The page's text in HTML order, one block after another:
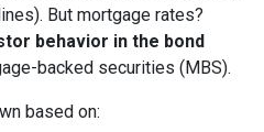
But mortgage rates?
behavior in the bond
backed securities (MBS).
based on: